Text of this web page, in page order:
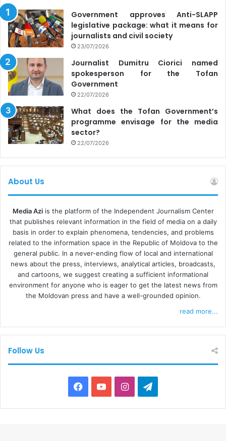
Government approves Anti-SLAPP
legislative package: what it means for
journalists and civil society
23/07/2026
Journalist Dumitru Ciorici named
spokesperson for the Tofan
Government
22/07/2026
What does the Tofan Government’s
programme envisage for the media
sector?
22/07/2026
About Us
Media Aziis the platform of the Independent Journalism Center
that publishes relevant information in the field of media on a daily
basis in order to explain phenomena, tendencies, and problems
related to the information space in the Republic of Moldova to the
general public. In a never-ending flow of local and international
news about the press, interviews, analytical articles, broadcasts,
and cartoons, we suggest creating a sufficient informational
environment for anyone who is eager to get the latest news from
the Moldovan press and have a well-grounded opinion.
read more...
Follow Us
a
o
I
n
e